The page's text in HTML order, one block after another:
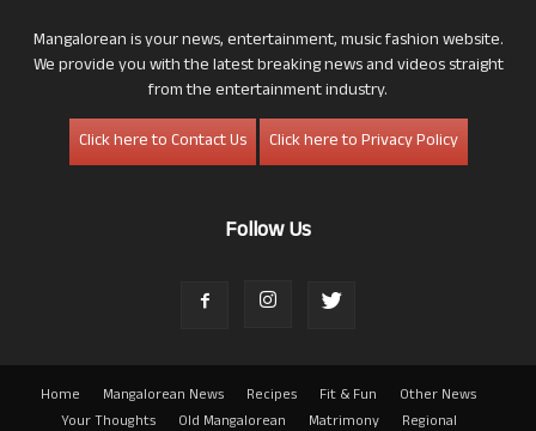
Mangalorean is your news, entertainment, music fashion website.
We provide you with the latest breaking news and videos straight
from the entertainment industry.
Click here to Contact Us
Click here to Privacy Policy
Follow Us
Home Mangalorean News Recipes Fit & Fun
Other News
Your Thoughts
Old Mangalorean Matrimony Regional